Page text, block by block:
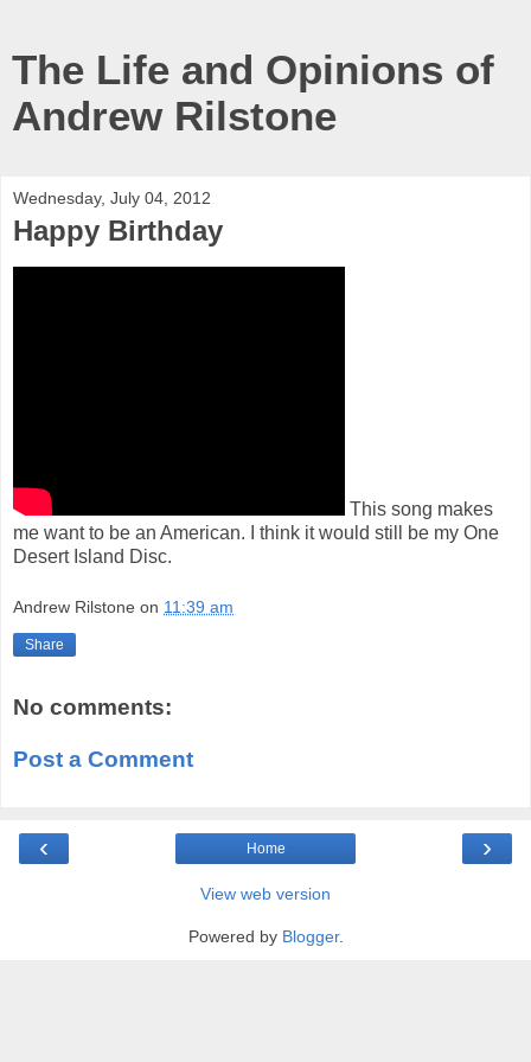
The Life and Opinions of
Andrew Rilstone
Wednesday, July 04, 2012
Happy Birthday
This song makes
me want to be an American. I think it would still be my One
Desert Island Disc.
Andrew Rilstone on 11:39 am
Share
No comments:
Post a Comment
‹ ›
Home
View web version
Powered by Blogger.